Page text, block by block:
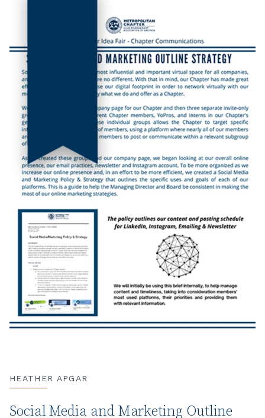
HEATHER APGAR
Social Media and Marketing Outline